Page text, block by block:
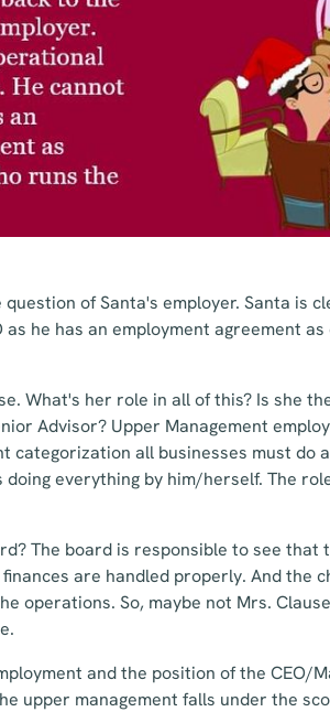
of Santa's employer. Santa is
as he has an employment agreement
What's her role in all of this? Is she
Advisor? Upper Management
categorization all businesses must
everything by him/herself. The
The board is responsible to see that
are handled properly. And the
operations. So, maybe not Mrs.
and the position of the CEO/
upper management falls under the